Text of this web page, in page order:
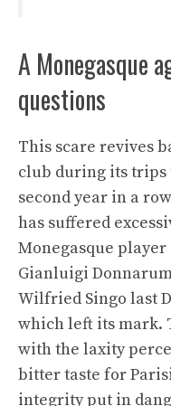
A Monegasque
questions
This scare revives
club during its trips
second year in a
has suffered
Monegasque
Gianluigi
Wilfried Singo last
which left its mark.
with the laxity
bitter taste for
integrity put in